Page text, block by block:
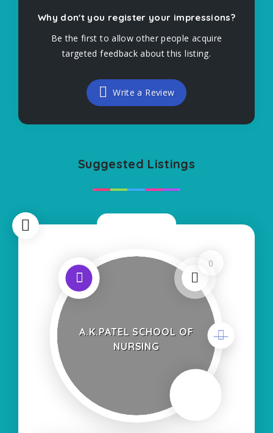
Why don't you register your impressions?
Be the first to allow other people acquire
targeted feedback about this listing.
Write a Review
Suggested Listings
0
A.K.PATEL SCHOOL OF
NURSING